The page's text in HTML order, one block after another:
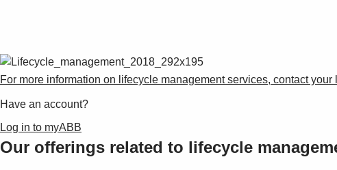
For more information on lifecycle management services, contact
Have an account?
Log in to myABB
Our offerings related to lifecycle